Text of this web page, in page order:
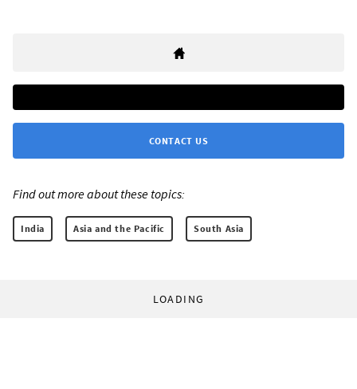
CONTACT US
Find out more about these topics:
India Asia and the Pacific South Asia
LOADING